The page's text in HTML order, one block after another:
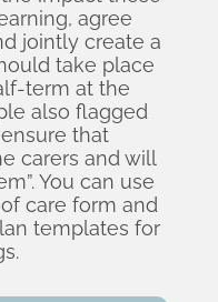
agree
jointly create a
take place
term at the
also flagged
that
carers and will
You can use
care form and
templates for